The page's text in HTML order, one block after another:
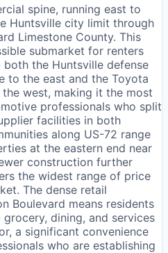
spine, running east to
Huntsville city limit through
Limestone County. This
submarket for renters
the Huntsville defense
to the east and the Toyota
west, making it the most
professionals who split
facilities in both
along US-72 range
at the eastern end near
construction further
the widest range of price
The dense retail
Boulevard means residents
dining, and services
a significant convenience
who are establishing